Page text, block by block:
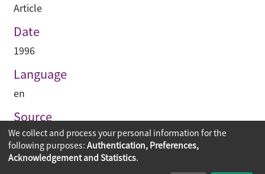
Article
Date
1996
Language
en
Source
Building journal Hong Kong China
We collect and process your personal information for the
following purposes: Authentication, Preferences,
Acknowledgement and Statistics.